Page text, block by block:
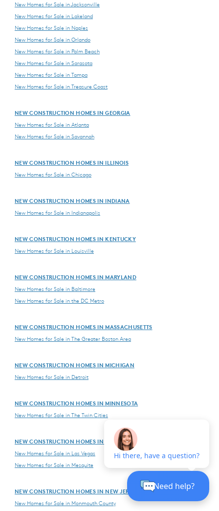
New Homes for Sale in Jacksonville
New Homes for Sale in Lakeland
New Homes for Sale in Naples
New Homes for Sale in Orlando
New Homes for Sale in Palm Beach
New Homes for Sale in Sarasota
New Homes for Sale in Tampa
New Homes for Sale in Treasure Coast
NEW CONSTRUCTION HOMES IN GEORGIA
New Homes for Sale in Atlanta
New Homes for Sale in Savannah
NEW CONSTRUCTION HOMES IN ILLINOIS
New Homes for Sale in Chicago
NEW CONSTRUCTION HOMES IN INDIANA
New Homes for Sale in Indianapolis
NEW CONSTRUCTION HOMES IN KENTUCKY
New Homes for Sale in Louisville
NEW CONSTRUCTION HOMES IN MARYLAND
New Homes for Sale in Baltimore
New Homes for Sale in the DC Metro
NEW CONSTRUCTION HOMES IN MASSACHUSETTS
New Homes for Sale in The Greater Boston Area
NEW CONSTRUCTION HOMES IN MICHIGAN
New Homes for Sale in Detroit
NEW CONSTRUCTION HOMES IN MINNESOTA
New Homes for Sale in The Twin Cities
NEW CONSTRUCTION HOMES IN NEVADA
New Homes for Sale in Las Vegas
New Homes for Sale in Mesquite
NEW CONSTRUCTION HOMES IN NEW JERSEY
New Homes for Sale in Monmouth County